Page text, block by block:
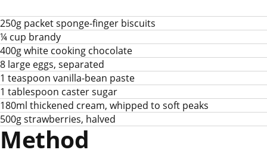
250g packet sponge-finger biscuits
¼ cup brandy
400g white cooking chocolate
8 large eggs, separated
1 teaspoon vanilla-bean paste
1 tablespoon caster sugar
180ml thickened cream, whipped to soft peaks
500g strawberries, halved
Method